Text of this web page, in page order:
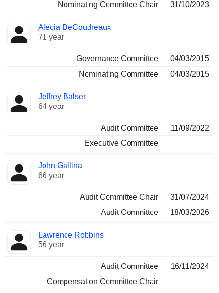
Nominating Committee Chair 31/10/2023
Alecia DeCoudreaux
71 year
Governance Committee
04/03/2015
Nominating Committee
04/03/2015
Jeffrey Balser
64 year
Audit Committee
11/09/2022
Executive Committee
John Gallina
66 year
Audit Committee Chair
31/07/2024
Audit Committee
18/03/2026
Lawrence Robbins
56 year
Audit Committee
16/11/2024
Compensation Committee Chair